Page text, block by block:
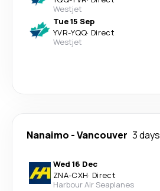
Westjet
Tue 15 Sep
YVR-YQQ· Direct
Westjet
Nanaimo -Vancouver 3 days
Wed 16 Dec
ZNA-CXH· Direct
Harbour Air Seaplanes